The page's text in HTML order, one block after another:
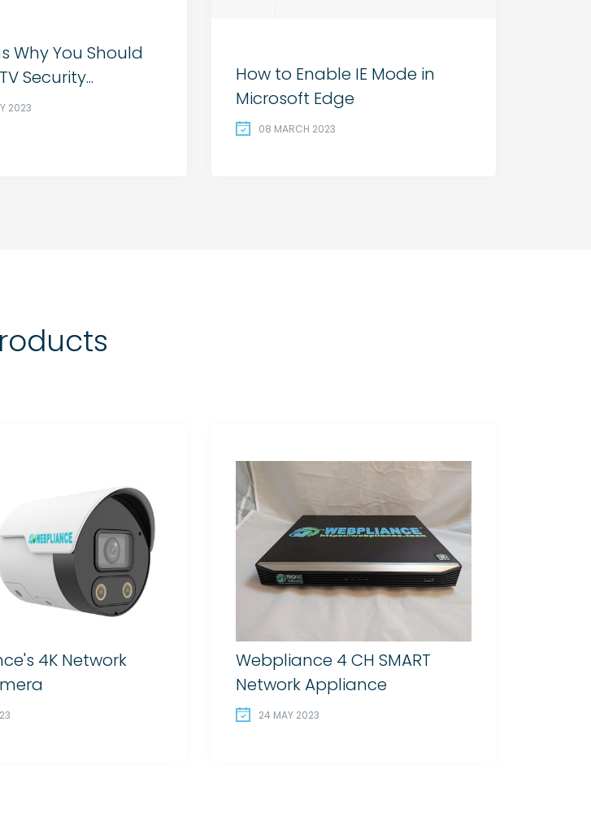
Why You Should
Security...
2023
How to Enable IE Mode in
Microsoft Edge
08 MARCH 2023
4K Network
Webpliance 4 CH SMART
Network Appliance
24 MAY 2023